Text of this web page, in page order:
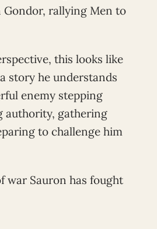
rallying Men to
this looks like
story he understands
enemy stepping
authority, gathering
to challenge him
war Sauron has fought